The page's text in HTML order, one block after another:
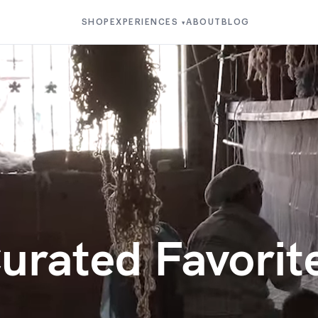
SHOP EXPERIENCES ▾ABOUT BLOG